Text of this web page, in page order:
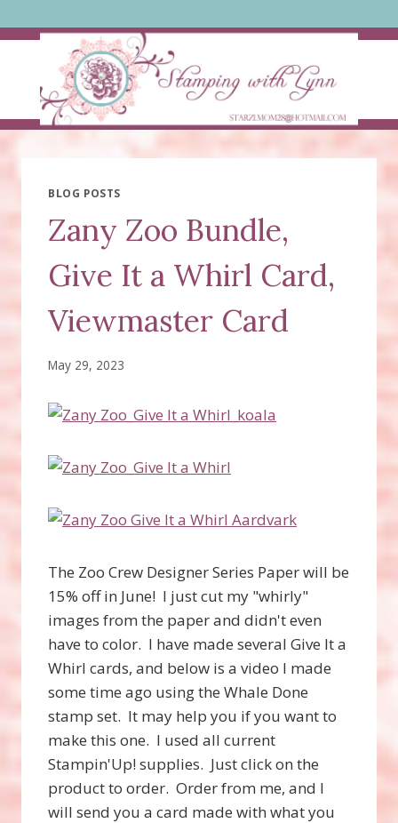
to
BLOG POSTS
Zany Zoo Bundle,
Give It a Whirl Card,
Viewmaster Card
May 29, 2023
The Zoo Crew Designer Series Paper will be
15% off in June! I just cut my "whirly"
images from the paper and didn't even
have to color. I have made several Give It a
Whirl cards, and below is a video I made
some time ago using the Whale Done
stamp set. It may help you if you want to
make this one. I used all current
Stampin'Up! supplies. Just click on the
product to order. Order from me, and I
will send you a card made with what you